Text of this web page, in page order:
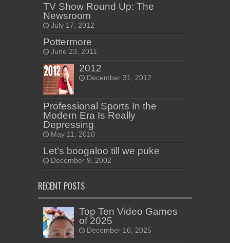
TV Show Round Up: The
Newsroom
July 17, 2012
Pottermore
June 23, 2011
2012
December 31, 2012
Professional Sports In the
Modern Era Is Really
Depressing
May 11, 2010
Let’s boogaloo till we puke
December 9, 2002
RECENT POSTS
Top Ten Video Games
of 2025
December 16, 2025